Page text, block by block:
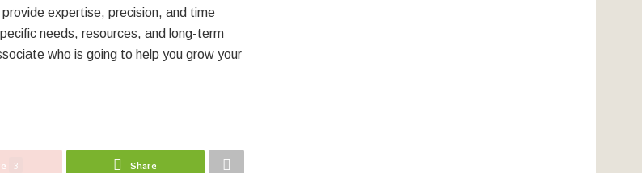
expertise, precision, and time
needs, resources, and long-term
who is going to help you grow your
3 Share